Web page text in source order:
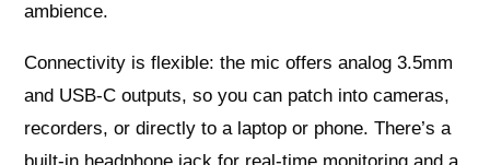
ambience.
Connectivity is flexible: the mic offers analog 3.5mm
and USB‑C outputs, so you can patch into cameras,
recorders, or directly to a laptop or phone. There’s a